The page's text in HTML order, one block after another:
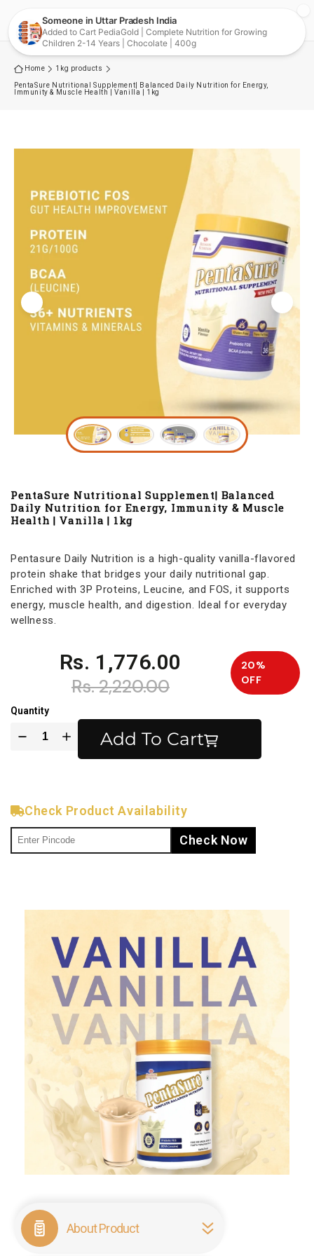
content
Home 1kg products
PentaSure Nutritional Supplement| Balanced Daily Nutrition for Energy,
Immunity & Muscle Health | Vanilla | 1kg
PentaSure Nutritional Supplement| Balanced
Daily Nutrition for Energy, Immunity & Muscle
Health | Vanilla | 1kg
Pentasure Daily Nutrition is a high-quality vanilla-flavored
protein shake that bridges your daily nutritional gap.
Enriched with 3P Proteins, Leucine, and FOS, it supports
energy, muscle health, and digestion. Ideal for everyday
wellness.
Rs. 1,776.00
Rs. 2,220.00
20%
OFF
Quantity
Add To Cart
Check Product Availability
Check Now
About Product